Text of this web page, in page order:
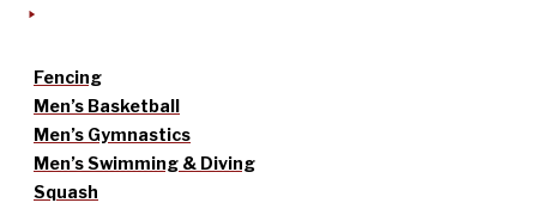
Fencing
Men’s Basketball
Men’s Gymnastics
Men’s Swimming & Diving
Squash